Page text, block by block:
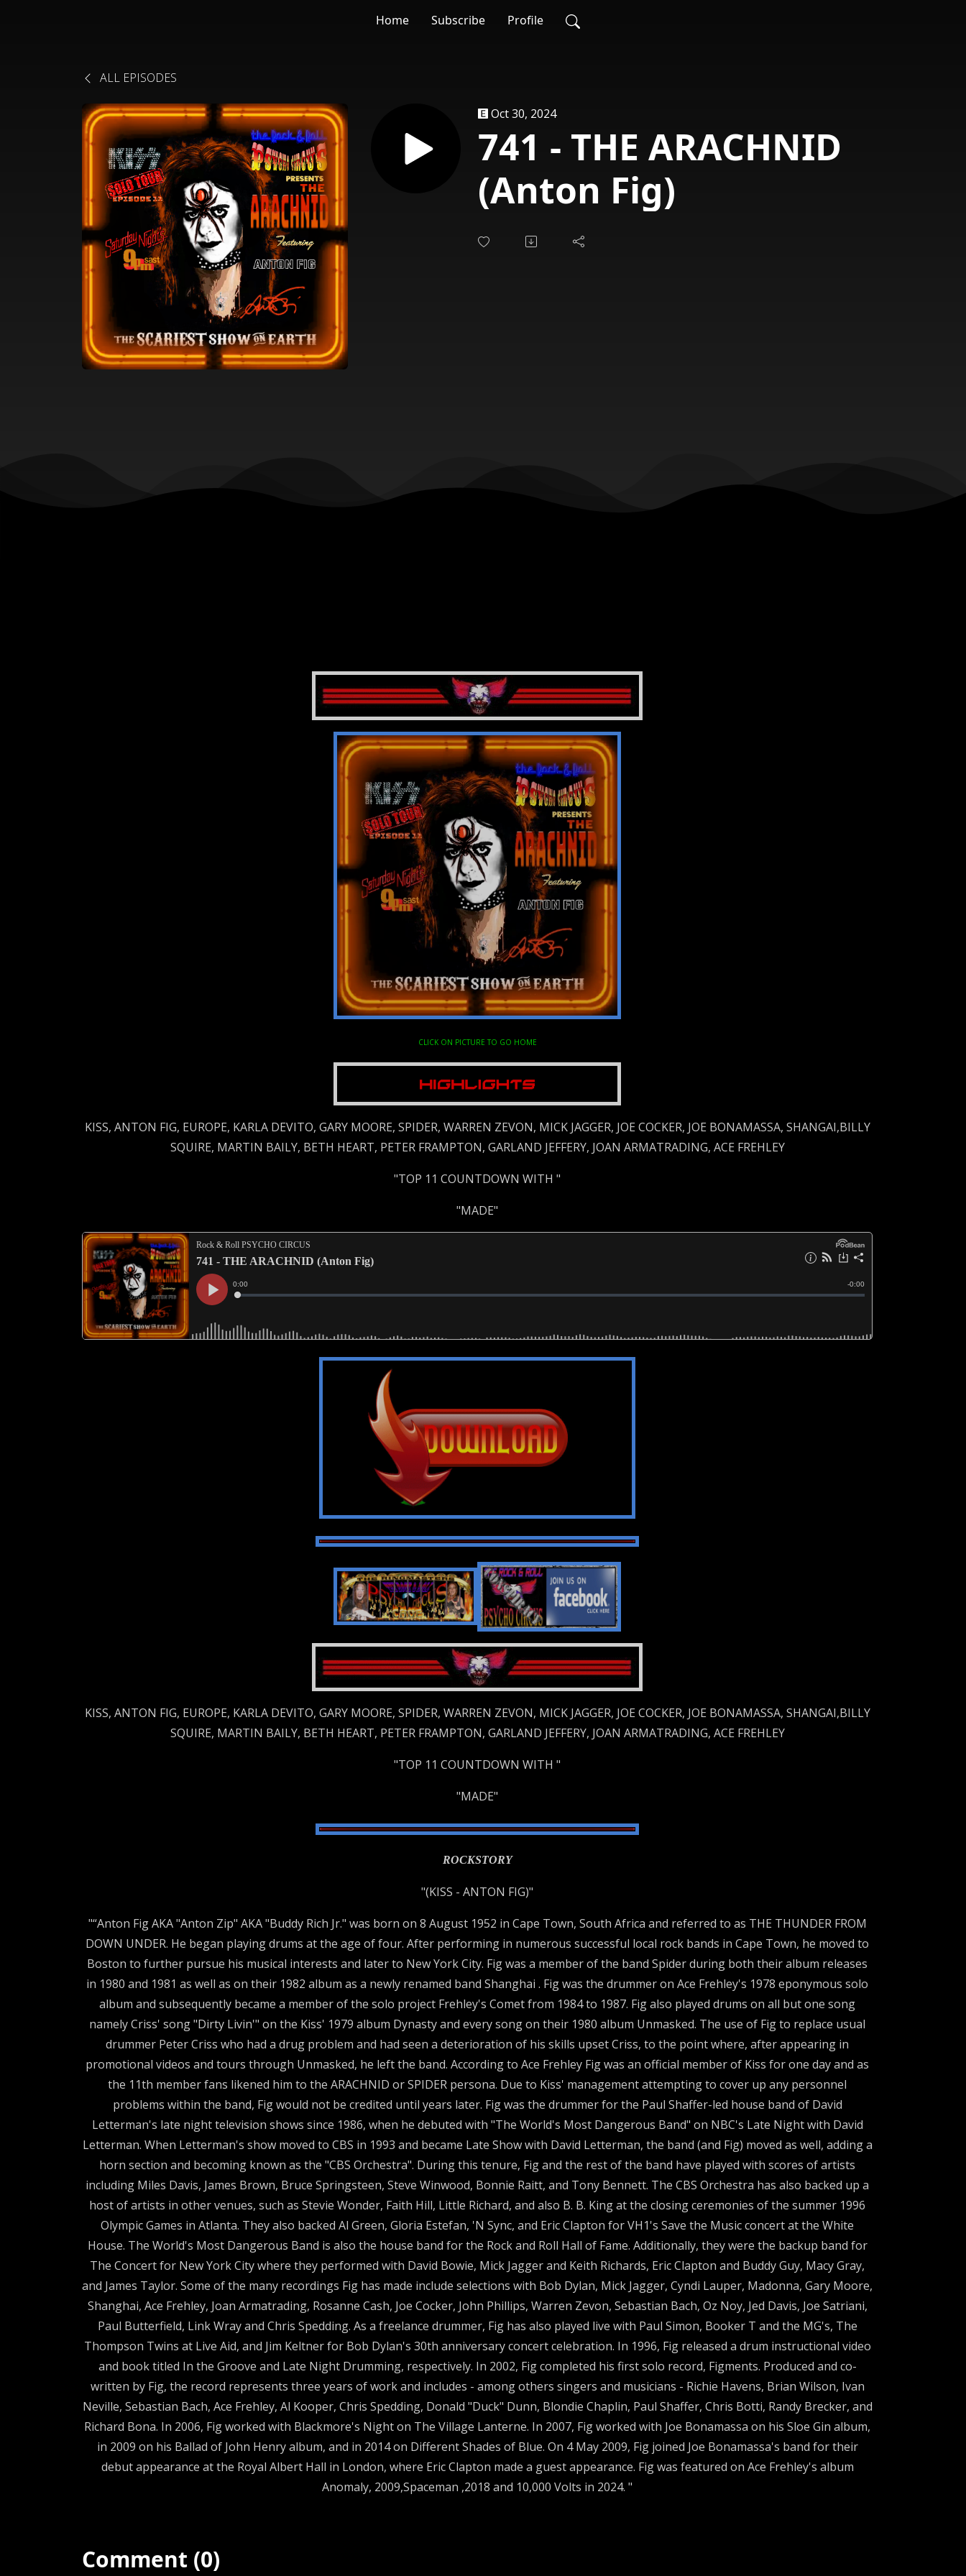
Home Subscribe Profile
ALL EPISODES
Oct 30, 2024
741 - THE ARACHNID
(Anton Fig)
CLICK ON PICTURE TO GO HOME
KISS, ANTON FIG, EUROPE, KARLA DEVITO, GARY MOORE, SPIDER, WARREN ZEVON, MICK JAGGER, JOE COCKER, JOE BONAMASSA, SHANGAI,BILLY
SQUIRE, MARTIN BAILY, BETH HEART, PETER FRAMPTON, GARLAND JEFFERY, JOAN ARMATRADING, ACE FREHLEY
"TOP 11 COUNTDOWN WITH "
"MADE"
KISS, ANTON FIG, EUROPE, KARLA DEVITO, GARY MOORE, SPIDER, WARREN ZEVON, MICK JAGGER, JOE COCKER, JOE BONAMASSA, SHANGAI,BILLY
SQUIRE, MARTIN BAILY, BETH HEART, PETER FRAMPTON, GARLAND JEFFERY, JOAN ARMATRADING, ACE FREHLEY
"TOP 11 COUNTDOWN WITH "
"MADE"
ROCKSTORY
"(KISS - ANTON FIG)"
"“Anton Fig AKA "Anton Zip" AKA "Buddy Rich Jr." was born on 8 August 1952 in Cape Town, South Africa and referred to as THE THUNDER FROM
DOWN UNDER. He began playing drums at the age of four. After performing in numerous successful local rock bands in Cape Town, he moved to
Boston to further pursue his musical interests and later to New York City. Fig was a member of the band Spider during both their album releases
in 1980 and 1981 as well as on their 1982 album as a newly renamed band Shanghai . Fig was the drummer on Ace Frehley's 1978 eponymous solo
album and subsequently became a member of the solo project Frehley's Comet from 1984 to 1987. Fig also played drums on all but one song
namely Criss' song "Dirty Livin'" on the Kiss' 1979 album Dynasty and every song on their 1980 album Unmasked. The use of Fig to replace usual
drummer Peter Criss who had a drug problem and had seen a deterioration of his skills upset Criss, to the point where, after appearing in
promotional videos and tours through Unmasked, he left the band. According to Ace Frehley Fig was an official member of Kiss for one day and as
the 11th member fans likened him to the ARACHNID or SPIDER persona. Due to Kiss' management attempting to cover up any personnel
problems within the band, Fig would not be credited until years later. Fig was the drummer for the Paul Shaffer-led house band of David
Letterman's late night television shows since 1986, when he debuted with "The World's Most Dangerous Band" on NBC's Late Night with David
Letterman. When Letterman's show moved to CBS in 1993 and became Late Show with David Letterman, the band (and Fig) moved as well, adding a
horn section and becoming known as the "CBS Orchestra". During this tenure, Fig and the rest of the band have played with scores of artists
including Miles Davis, James Brown, Bruce Springsteen, Steve Winwood, Bonnie Raitt, and Tony Bennett. The CBS Orchestra has also backed up a
host of artists in other venues, such as Stevie Wonder, Faith Hill, Little Richard, and also B. B. King at the closing ceremonies of the summer 1996
Olympic Games in Atlanta. They also backed Al Green, Gloria Estefan, 'N Sync, and Eric Clapton for VH1's Save the Music concert at the White
House. The World's Most Dangerous Band is also the house band for the Rock and Roll Hall of Fame. Additionally, they were the backup band for
The Concert for New York City where they performed with David Bowie, Mick Jagger and Keith Richards, Eric Clapton and Buddy Guy, Macy Gray,
and James Taylor. Some of the many recordings Fig has made include selections with Bob Dylan, Mick Jagger, Cyndi Lauper, Madonna, Gary Moore,
Shanghai, Ace Frehley, Joan Armatrading, Rosanne Cash, Joe Cocker, John Phillips, Warren Zevon, Sebastian Bach, Oz Noy, Jed Davis, Joe Satriani,
Paul Butterfield, Link Wray and Chris Spedding. As a freelance drummer, Fig has also played live with Paul Simon, Booker T and the MG's, The
Thompson Twins at Live Aid, and Jim Keltner for Bob Dylan's 30th anniversary concert celebration. In 1996, Fig released a drum instructional video
and book titled In the Groove and Late Night Drumming, respectively. In 2002, Fig completed his first solo record, Figments. Produced and co-
written by Fig, the record represents three years of work and includes - among others singers and musicians - Richie Havens, Brian Wilson, Ivan
Neville, Sebastian Bach, Ace Frehley, Al Kooper, Chris Spedding, Donald "Duck" Dunn, Blondie Chaplin, Paul Shaffer, Chris Botti, Randy Brecker, and
Richard Bona. In 2006, Fig worked with Blackmore's Night on The Village Lanterne. In 2007, Fig worked with Joe Bonamassa on his Sloe Gin album,
in 2009 on his Ballad of John Henry album, and in 2014 on Different Shades of Blue. On 4 May 2009, Fig joined Joe Bonamassa's band for their
debut appearance at the Royal Albert Hall in London, where Eric Clapton made a guest appearance. Fig was featured on Ace Frehley's album
Anomaly, 2009,Spaceman ,2018 and 10,000 Volts in 2024. "
Comment (0)